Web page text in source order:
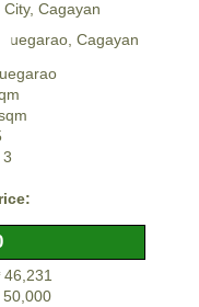
Cagayan
3